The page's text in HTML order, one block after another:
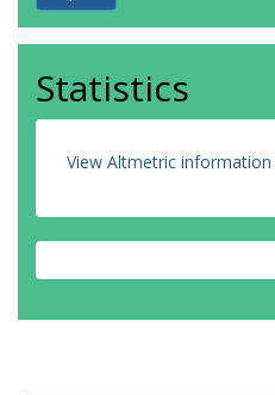
Statistics
View Altmetric